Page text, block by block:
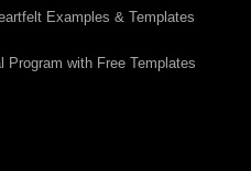
Examples & Templates
Program with Free Templates